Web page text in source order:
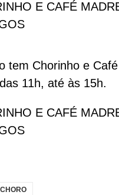
tem Chorinho e
11h, até às 15h.